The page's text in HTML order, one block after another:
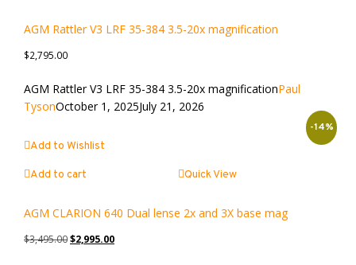
AGM Rattler V3 LRF 35-384 3.5-20x magnification
$2,795.00
AGM Rattler V3 LRF 35-384 3.5-20x magnificationPaul
TysonOctober 1, 2025July 21, 2026
-14%
Add to Wishlist
Add to cart Quick View
AGM CLARION 640 Dual lense 2x and 3X base mag
$3,495.00Original
$2,995.00Current